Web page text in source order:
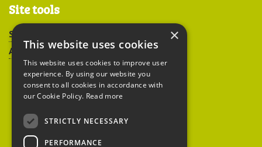
Site tools
Sitemap
Accessibility
Peoples Trust for
×
This website uses cookies
This website uses cookies to improve user
experience. By using our website you
consent to all cookies in accordance with
our Cookie Policy. Read more
STRICTLY NECESSARY
PERFORMANCE